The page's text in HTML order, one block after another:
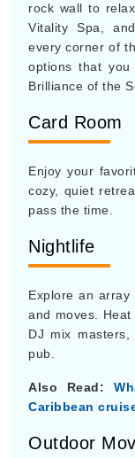
rock wall to
Vitality Spa,
every corner of
options that
Brilliance of the
Card Room
Enjoy your
cozy, quiet
pass the time.
Nightlife
Explore an array
and moves.
DJ mix
pub.
Also Read:
Caribbean
Outdoor